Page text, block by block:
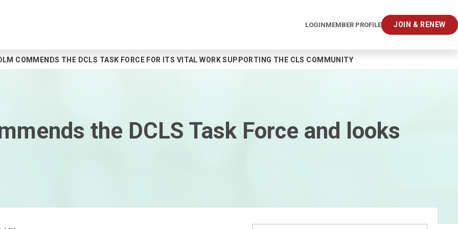
LOGINMEMBER PROFILE JOIN & RENEW
COMMENDS THE DCLS TASK FORCE FOR ITS VITAL WORK SUPPORTING THE CLS COMMUNITY
the DCLS Task Force and looks